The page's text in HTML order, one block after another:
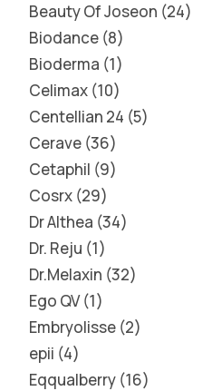
Beauty Of Joseon 24
Biodance 8
Bioderma 1
Celimax 10
Centellian 24 5
Cerave 36
Cetaphil 9
Cosrx 29
Dr Althea 34
Dr. Reju 1
Dr.Melaxin 32
Ego QV 1
Embryolisse 2
epii 4
Eqqualberry 16